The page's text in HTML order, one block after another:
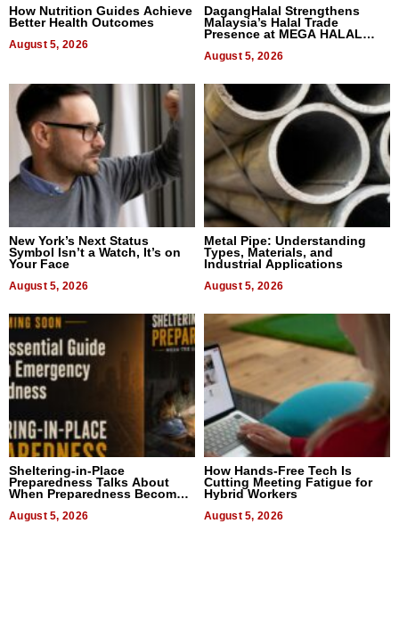
How Nutrition Guides Achieve
Better Health Outcomes
August 5, 2026
DagangHalal Strengthens
Malaysia’s Halal Trade
Presence at MEGA HALAL
August 5, 2026
New York’s Next Status
Symbol Isn’t a Watch, It’s on
Your Face
August 5, 2026
Metal Pipe: Understanding
Types, Materials, and
Industrial Applications
August 5, 2026
Sheltering-in-Place
Preparedness Talks About
When Preparedness Becomes
Uncertain Times
August 5, 2026
How Hands-Free Tech Is
Cutting Meeting Fatigue for
Hybrid Workers
August 5, 2026